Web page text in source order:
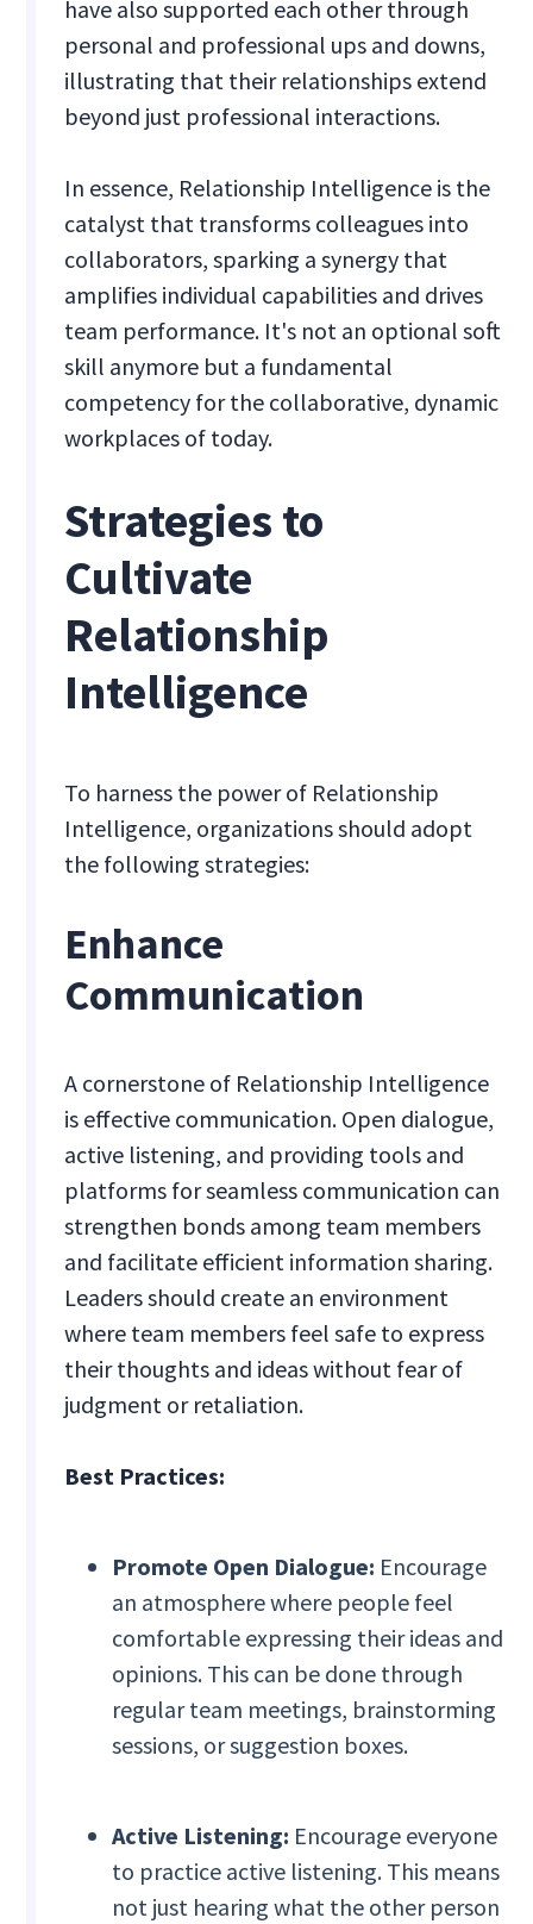
have also supported each other through
personal and professional ups and downs,
illustrating that their relationships extend
beyond just professional interactions.
In essence, Relationship Intelligence is the
catalyst that transforms colleagues into
collaborators, sparking a synergy that
amplifies individual capabilities and drives
team performance. It's not an optional soft
skill anymore but a fundamental
competency for the collaborative, dynamic
workplaces of today.
Strategies to
Cultivate
Relationship
Intelligence
To harness the power of Relationship
Intelligence, organizations should adopt
the following strategies:
Enhance
Communication
A cornerstone of Relationship Intelligence
is effective communication. Open dialogue,
active listening, and providing tools and
platforms for seamless communication can
strengthen bonds among team members
and facilitate efficient information sharing.
Leaders should create an environment
where team members feel safe to express
their thoughts and ideas without fear of
judgment or retaliation.
Best Practices:
Promote Open Dialogue: Encourage
an atmosphere where people feel
comfortable expressing their ideas and
opinions. This can be done through
regular team meetings, brainstorming
sessions, or suggestion boxes.
Active Listening: Encourage everyone
to practice active listening. This means
not just hearing what the other person